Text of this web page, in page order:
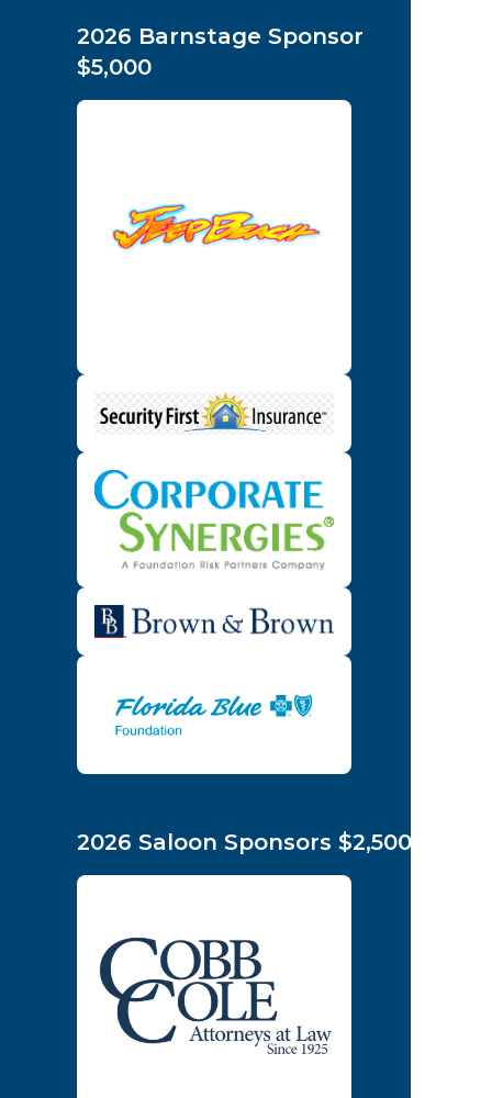
2026 Barnstage Sponsor
$5,000
2026 Saloon Sponsors $2,500